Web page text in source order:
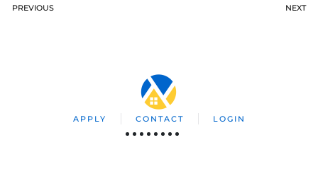
PREVIOUS NEXT
APPLY CONTACT LOGIN